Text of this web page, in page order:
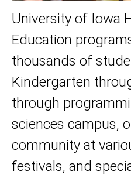
University of Iowa
Education
thousands of
Kindergarten
through
sciences campus,
community at
festivals, and